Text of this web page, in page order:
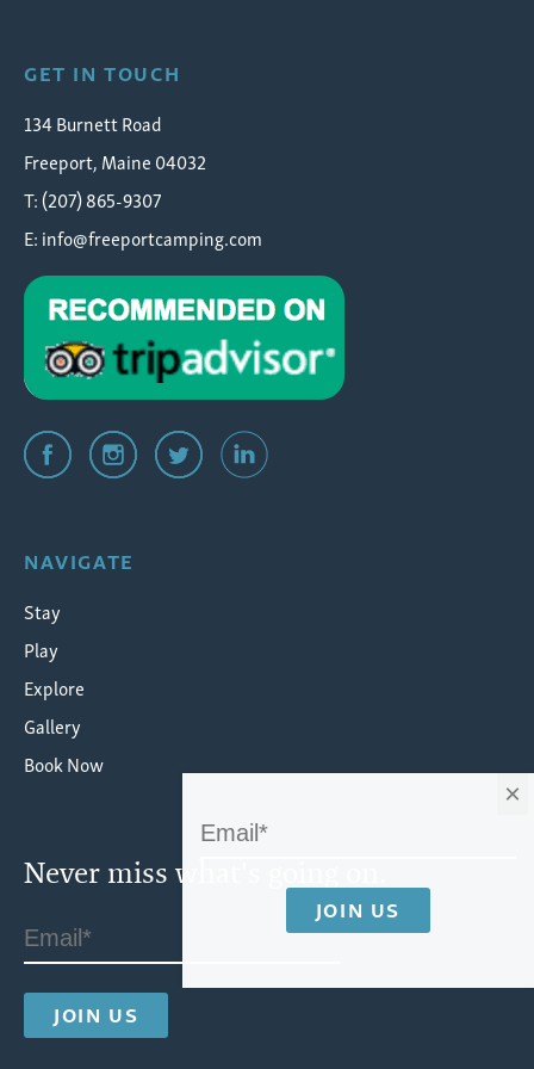
GET IN TOUCH
134 Burnett Road
Freeport, Maine 04032
T: (207) 865-9307
E:info@freeportcamping.com
NAVIGATE
Stay
Play
Explore
Gallery
Book Now
Never miss what's going on.
×